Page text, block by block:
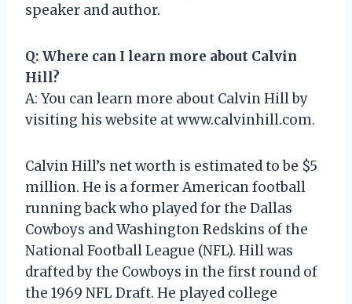
speaker and author.
Q: Where can I learn more about Calvin
Hill?
A: You can learn more about Calvin Hill by
visiting his website at www.calvinhill.com.
Calvin Hill’s net worth is estimated to be $5
million. He is a former American football
running back who played for the Dallas
Cowboys and Washington Redskins of the
National Football League (NFL). Hill was
drafted by the Cowboys in the first round of
the 1969 NFL Draft. He played college